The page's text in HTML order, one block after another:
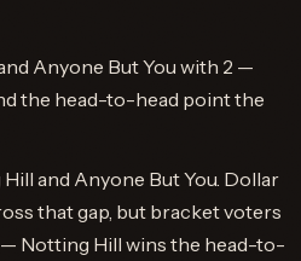
Anyone But You with 2 —
the head-to-head point the
and Anyone But You. Dollar
that gap, but bracket voters
Notting Hill wins the head-to-